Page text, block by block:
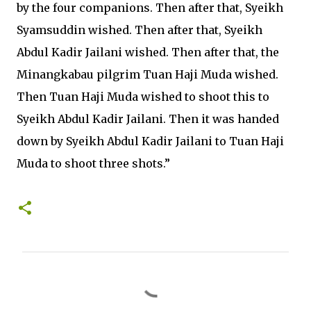
by the four companions. Then after that, Syeikh
Syamsuddin wished. Then after that, Syeikh
Abdul Kadir Jailani wished. Then after that, the
Minangkabau pilgrim Tuan Haji Muda wished.
Then Tuan Haji Muda wished to shoot this to
Syeikh Abdul Kadir Jailani. Then it was handed
down by Syeikh Abdul Kadir Jailani to Tuan Haji
Muda to shoot three shots.”